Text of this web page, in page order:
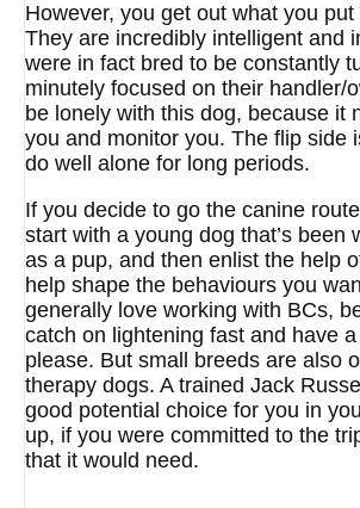
However, you get out what you
They are incredibly intelligent and
were in fact bred to be constantly
minutely focused on their handler/
be lonely with this dog, because it
you and monitor you. The flip side
do well alone for long periods.
If you decide to go the canine
start with a young dog that’s been
as a pup, and then enlist the help
help shape the behaviours you
generally love working with BCs,
catch on lightening fast and have
please. But small breeds are also
therapy dogs. A trained Jack
good potential choice for you in
up, if you were committed to the
that it would need.